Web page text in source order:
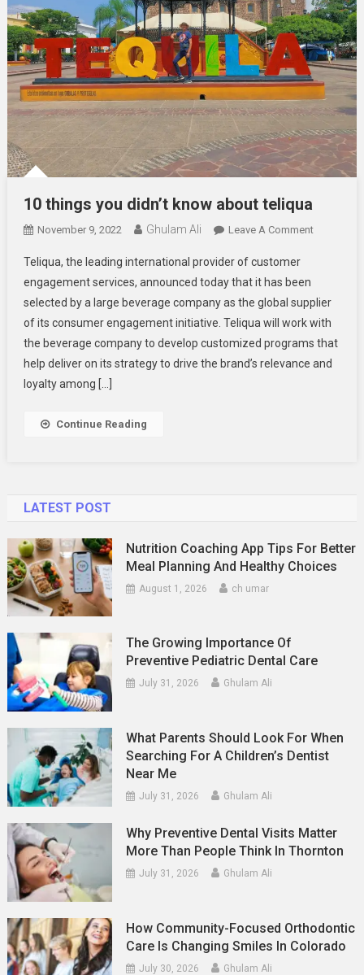
10 things you didn’t know about teliqua
November 9, 2022 Ghulam Ali Leave A CommentOn
Didn’t
Know
About
Teliqua
Teliqua, the leading international provider of customer
engagement services, announced today that it has been
selected by a large beverage company as the global supplier
of its consumer engagement initiative. Teliqua will work with
the beverage company to develop customized programs that
help deliver on its strategy to drive the brand’s relevance and
loyalty among […]
Continue Reading
LATEST POST
Nutrition Coaching App Tips For Better
Meal Planning And Healthy Choices
August 1, 2026 ch umar
The Growing Importance Of
Preventive Pediatric Dental Care
July 31, 2026 Ghulam Ali
What Parents Should Look For When
Searching For A Children’s Dentist
Near Me
July 31, 2026 Ghulam Ali
Why Preventive Dental Visits Matter
More Than People Think In Thornton
July 31, 2026 Ghulam Ali
How Community-Focused Orthodontic
Care Is Changing Smiles In Colorado
July 30, 2026 Ghulam Ali